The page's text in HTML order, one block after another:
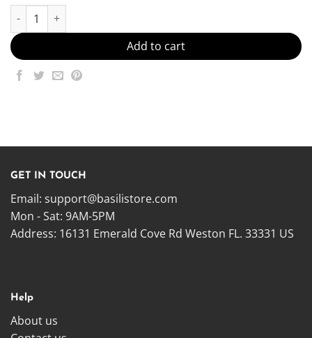
Silhouette of a Jesus Christ Walking in Abstract Illustration.
Add to cart
GET IN TOUCH
Email: support@basilistore.com
Mon - Sat: 9AM-5PM
Address: 16131 Emerald Cove Rd Weston FL. 33331 US
Help
About us